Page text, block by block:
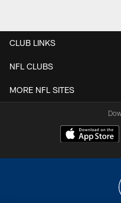
CLUB LINKS
NFL CLUBS
MORE NFL SITES